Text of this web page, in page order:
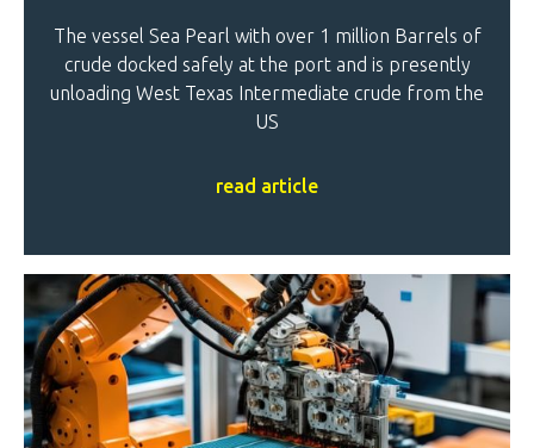
The vessel Sea Pearl with over 1 million Barrels of
crude docked safely at the port and is presently
unloading West Texas Intermediate crude from the
US
read article